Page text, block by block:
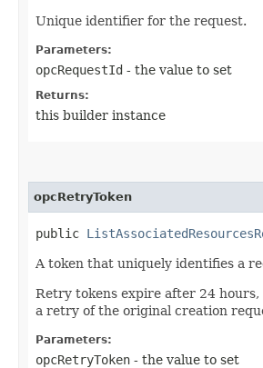
Unique identifier for the request.
Parameters:
opcRequestId - the value to set
Returns:
this builder instance
opcRetryToken
public
A token that uniquely identifies a
Retry tokens expire after 24
a retry of the original creation
Parameters:
opcRetryToken - the value to set